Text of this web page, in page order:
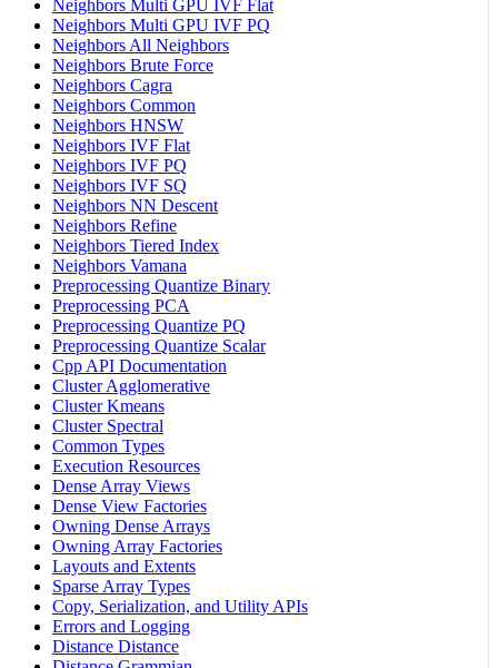
Neighbors Multi GPU IVF Flat
Neighbors Multi GPU IVF PQ
Neighbors All Neighbors
Neighbors Brute Force
Neighbors Cagra
Neighbors Common
Neighbors HNSW
Neighbors IVF Flat
Neighbors IVF PQ
Neighbors IVF SQ
Neighbors NN Descent
Neighbors Refine
Neighbors Tiered Index
Neighbors Vamana
Preprocessing Quantize Binary
Preprocessing PCA
Preprocessing Quantize PQ
Preprocessing Quantize Scalar
Cpp API Documentation
Cluster Agglomerative
Cluster Kmeans
Cluster Spectral
Common Types
Execution Resources
Dense Array Views
Dense View Factories
Owning Dense Arrays
Owning Array Factories
Layouts and Extents
Sparse Array Types
Copy, Serialization, and Utility APIs
Errors and Logging
Distance Distance